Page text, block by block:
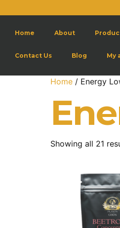
Home About
Contact Us Blog My
Home / Energy
Showing all 21